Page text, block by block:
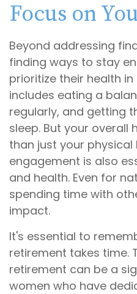
Focus on
Beyond addressing
finding ways to stay
prioritize their health in
includes eating a
regularly, and getting
sleep. But your overall
than just your physical
engagement is also
and health. Even for
spending time with
impact.
It's essential to
retirement takes time.
retirement can be a
women who have